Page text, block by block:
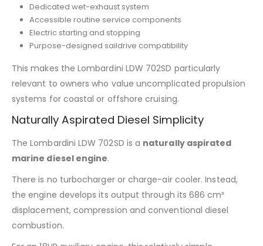
Dedicated wet-exhaust system
Accessible routine service components
Electric starting and stopping
Purpose-designed saildrive compatibility
This makes the Lombardini LDW 702SD particularly
relevant to owners who value uncomplicated propulsion
systems for coastal or offshore cruising.
Naturally Aspirated Diesel Simplicity
The Lombardini LDW 702SD is a naturally aspirated
marine diesel engine.
There is no turbocharger or charge-air cooler. Instead,
the engine develops its output through its 686 cm³
displacement, compression and conventional diesel
combustion.